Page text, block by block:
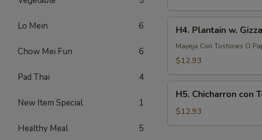
Lo Mein 6
Chow Mei Fun 6
Pad Thai 4
New Item Special 1
Healthy Meal 5
Plantain
Gizzards
H4. Plantain w.
Mayeja Con Tostones O
$12.93
Chicharron
con
Tostones
H5. Chicharron con
$12.93